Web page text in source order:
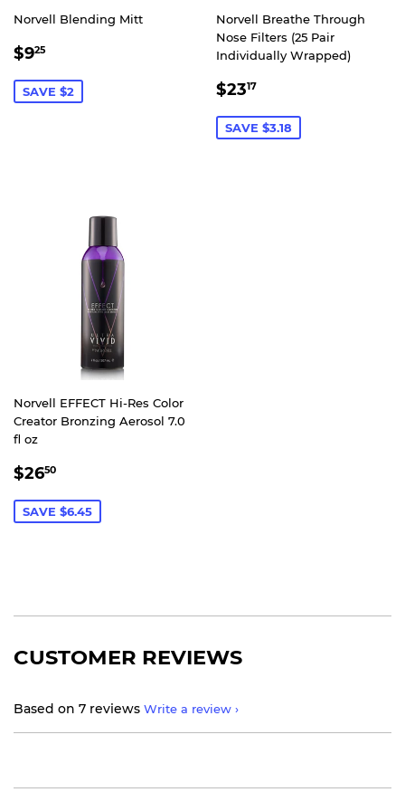
Norvell Blending Mitt
SALE
$925
SAVE $2
Norvell Breathe Through
Nose Filters (25 Pair
Individually Wrapped)
SALE
$2317
SAVE $3.18
Norvell EFFECT Hi-Res Color
Creator Bronzing Aerosol 7.0
fl oz
SALE
$2650
SAVE $6.45
CUSTOMER REVIEWS
Based on 7 reviews Write a review